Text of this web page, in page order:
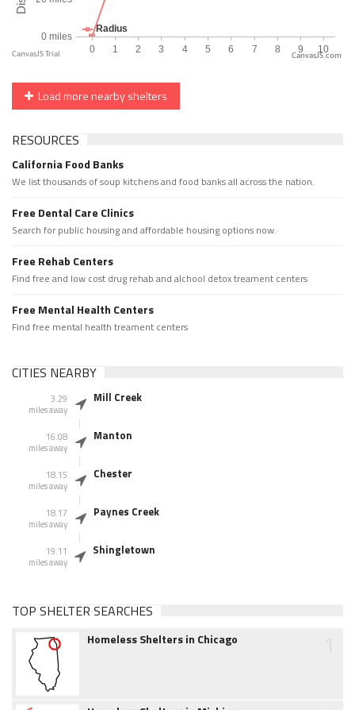
CanvasJS.com
Load more nearby shelters
RESOURCES
California Food Banks
We list thousands of soup kitchens and food banks all across the nation.
Free Dental Care Clinics
Search for public housing and affordable housing options now.
Free Rehab Centers
Find free and low cost drug rehab and alchool detox treament centers
Free Mental Health Centers
Find free mental health treament centers
CITIES NEARBY
3.29
miles away
Mill Creek
16.08
miles away
Manton
18.15
miles away
Chester
18.17
miles away
Paynes Creek
19.11
miles away
Shingletown
TOP SHELTER SEARCHES
Homeless Shelters in Chicago